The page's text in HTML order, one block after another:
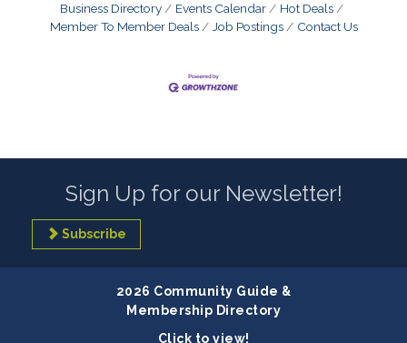
Business Directory Events Calendar
Hot Deals
Member To Member Deals
Job Postings Contact Us
Sign Up for our Newsletter!
Subscribe
2026 Community Guide &
Membership Directory
Click to view!